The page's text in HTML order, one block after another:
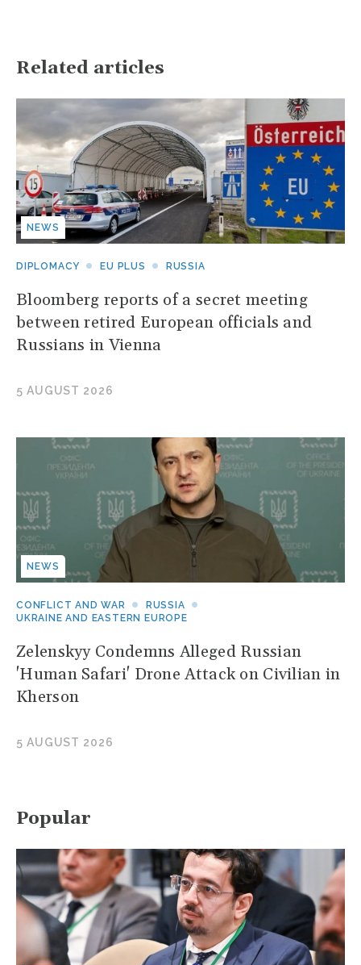
Related articles
NEWS
DIPLOMACY EU PLUS RUSSIA
Bloomberg reports of a secret meeting
between retired European officials and
Russians in Vienna
5 AUGUST 2026
NEWS
CONFLICT AND WAR
RUSSIA
UKRAINE AND EASTERN EUROPE
Zelenskyy Condemns Alleged Russian
'Human Safari' Drone Attack on Civilian in
Kherson
5 AUGUST 2026
Popular